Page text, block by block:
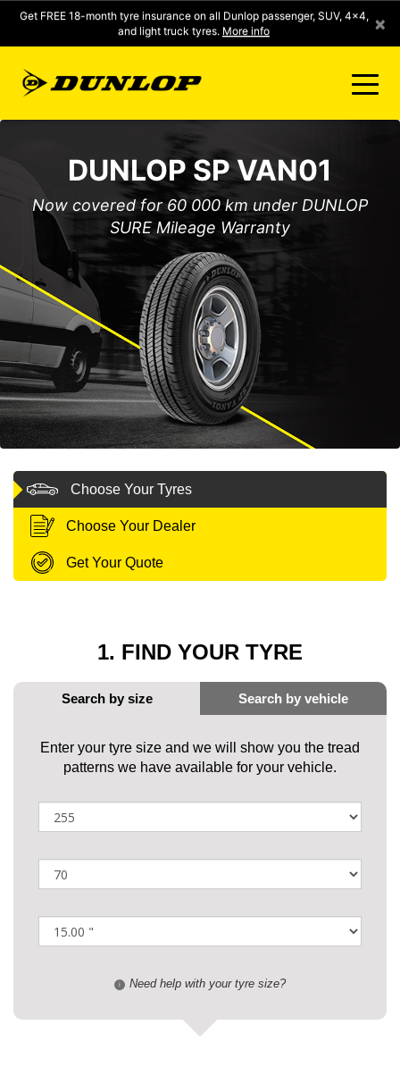
Get FREE 18-month tyre insurance on all Dunlop passenger, SUV, 4x4,
and light truck tyres. More info ×
CLICK2FIT INSTANT PRICING
DUNLOP SURE
TYRE RANGE
CONTACT US
MY ACCOUNT
PROMOTIONS
DUNLOP SP VAN01
Now covered for 60 000 km under DUNLOP
SURE Mileage Warranty
Choose Your Tyres
Choose Your Dealer
Get Your Quote
1. FIND YOUR TYRE
Enter your tyre size and we will show you the tread
patterns we have available for your vehicle.
i Need help with your tyre size?